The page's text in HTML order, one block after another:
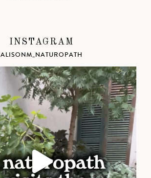
INSTAGRAM
ALISONM_NATUROPATH